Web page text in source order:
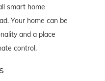
smart home
Your home can be
and a place
control.